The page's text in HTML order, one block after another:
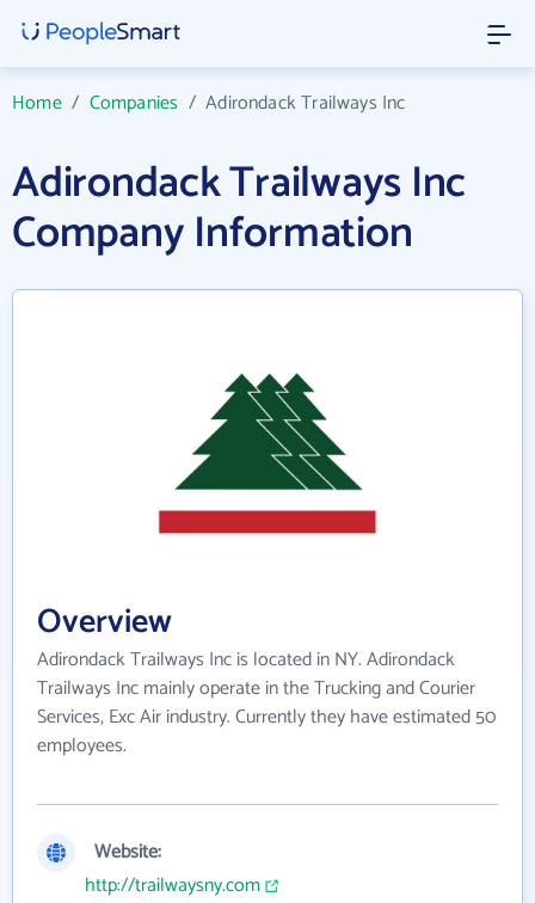
Home/ Companies /Adirondack Trailways Inc
Adirondack Trailways Inc
Company Information
Overview
Adirondack Trailways Inc is located in NY. Adirondack
Trailways Inc mainly operate in the Trucking and Courier
Services, Exc Air industry. Currently they have estimated 50
employees.
Website:
http://trailwaysny.com